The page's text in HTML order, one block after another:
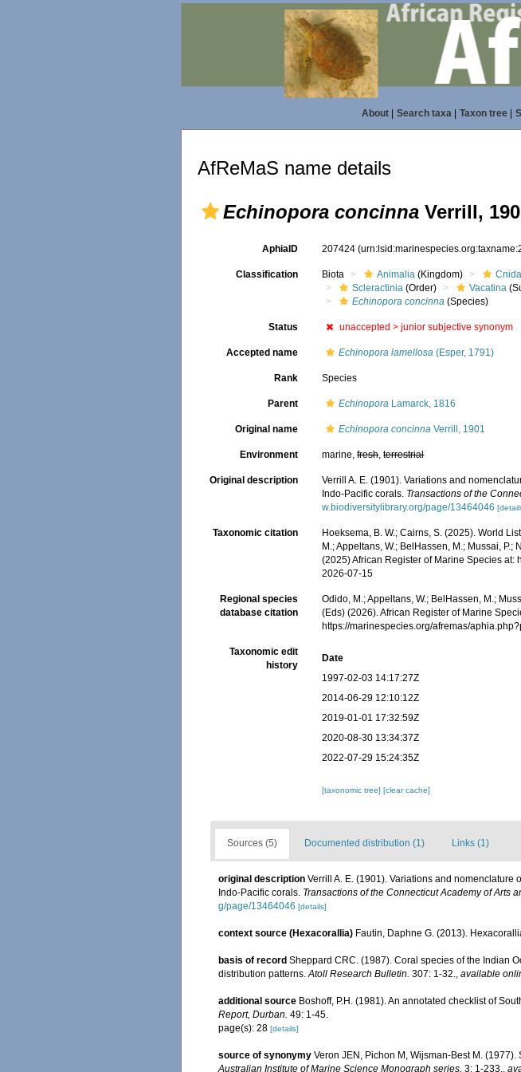
About| Search taxa| Taxon tree|
AfReMaS name details
Echinopora concinna Verrill,
AphiaID 207424
Classification Biota Animalia (Kingdom)
Scleractinia (Order) Vacatina
Echinopora concinna (Species)
Status unaccepted >junior subjective synonym
Accepted name Echinopora lamellosa (Esper, 1791)
Rank Species
Parent Echinopora Lamarck, 1816
Original name Echinopora concinna Verrill, 1901
Environment marine,fresh,terrestrial
Original description
Verrill A. E. (1901). Variations and
Indo-Pacific corals. Transactions of the
w.biodiversitylibrary.org/page/13464046
Taxonomic citation Hoeksema, B. W.; Cairns, S. (2025). World
M.; Appeltans, W.; BelHassen, M.; Mussai,
(2025) African Register of Marine Species
2026-07-15
Regional species
database citation
Odido, M.; Appeltans, W.; BelHassen, M.;
(Eds) (2026). African Register of Marine
https://marinespecies.org/afremas/
Taxonomic edit
history
Date
1997-02-03 14:17:27Z
2014-06-29 12:10:12Z
2019-01-01 17:32:59Z
2020-08-30 13:34:37Z
2022-07-29 15:24:35Z
[taxonomic tree][clear cache]
Sources (5) Documented distribution (1) Links (1)
original description Verrill A. E. (1901). Variations and
Indo-Pacific corals. Transactions of the Connecticut Academy of Arts
g/page/13464046 [details]
context source (Hexacorallia) Fautin, Daphne G. (2013).
basis of record Sheppard CRC. (1987). Coral species of the Indian
distribution patterns.Atoll Research Bulletin. 307: 1-32., available
additional source Boshoff, P.H. (1981). An annotated checklist of
Report, Durban. 49: 1-45.
page(s): 28 [details]
source of synonymy Veron JEN, Pichon M, Wijsman-Best M.
Australian Institute of Marine Science Monograph series. 3: 1-233.,